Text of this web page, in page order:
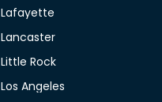
Lafayette
Lancaster
Little Rock
Los Angeles